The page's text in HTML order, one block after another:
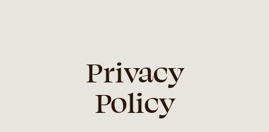
Privacy
Policy